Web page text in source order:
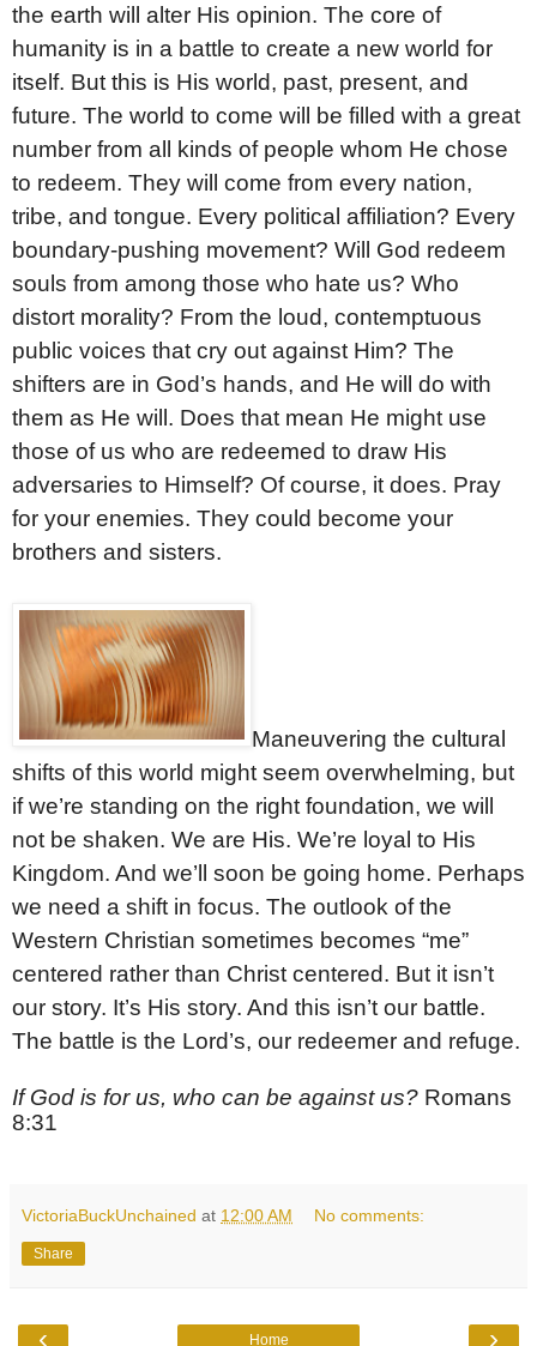
the earth will alter His opinion. The core of
humanity is in a battle to create a new world for
itself. But this is His world, past, present, and
future. The world to come will be filled with a great
number from all kinds of people whom He chose
to redeem. They will come from every nation,
tribe, and tongue. Every political affiliation? Every
boundary-pushing movement? Will God redeem
souls from among those who hate us? Who
distort morality? From the loud, contemptuous
public voices that cry out against Him? The
shifters are in God’s hands, and He will do with
them as He will. Does that mean He might use
those of us who are redeemed to draw His
adversaries to Himself? Of course, it does. Pray
for your enemies. They could become your
brothers and sisters.
Maneuvering the cultural
shifts of this world might seem overwhelming, but
if we’re standing on the right foundation, we will
not be shaken. We are His. We’re loyal to His
Kingdom. And we’ll soon be going home. Perhaps
we need a shift in focus. The outlook of the
Western Christian sometimes becomes “me”
centered rather than Christ centered. But it isn’t
our story. It’s His story. And this isn’t our battle.
The battle is the Lord’s, our redeemer and refuge.
If God is for us, who can be against us? Romans
8:31
VictoriaBuckUnchained at 12:00 AM No comments:
Share
‹ ›
Home